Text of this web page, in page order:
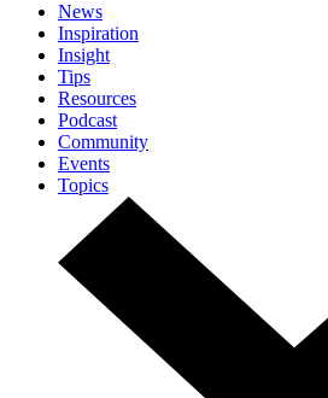
News
Inspiration
Insight
Tips
Resources
Podcast
Community
Events
Topics